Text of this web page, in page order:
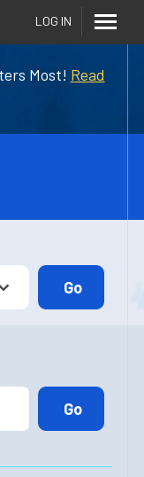
Most! Read
LOG IN